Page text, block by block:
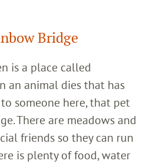
Bridge
is a place called
an animal dies that has
someone here, that pet
There are meadows and
friends so they can run
is plenty of food, water